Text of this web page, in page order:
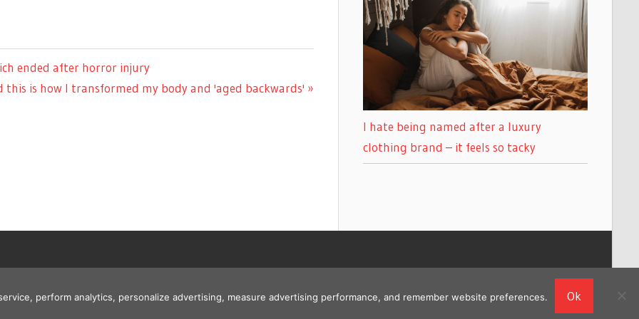
ended after horror injury
this is how I transformed my body and 'aged backwards'
I hate being named after a luxury
clothing brand – it feels so tacky
perform analytics, personalize advertising, measure advertising performance, and remember website preferences. Ok